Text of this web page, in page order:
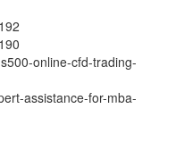
online-cfd-trading-
assistance-for-mba-